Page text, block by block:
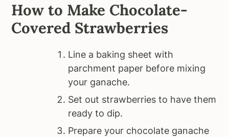
How to Make Chocolate-
Covered Strawberries
Line a baking sheet with
parchment paper before mixing
your ganache.
Set out strawberries to have them
ready to dip.
Prepare your chocolate ganache